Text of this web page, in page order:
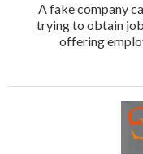
A fake company
trying to obtain
offering